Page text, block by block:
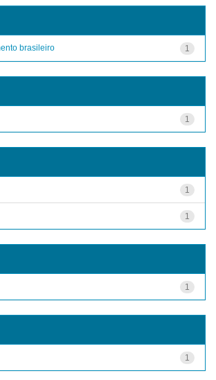
1
brasileiro
1
1
1
1
1